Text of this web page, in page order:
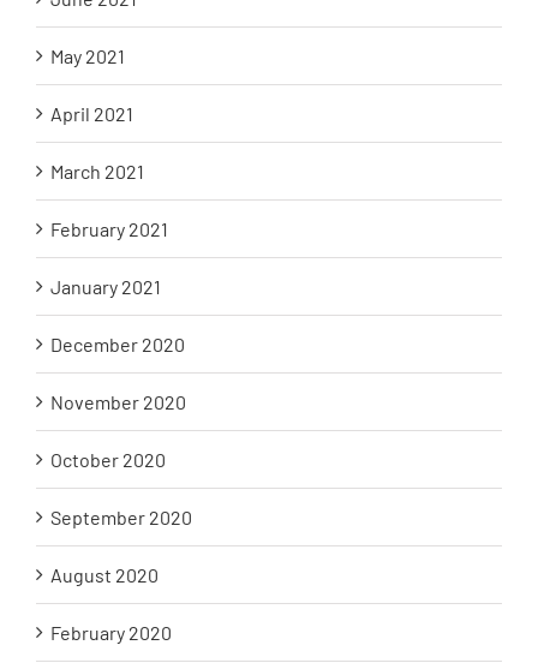
May 2021
April 2021
March 2021
February 2021
January 2021
December 2020
November 2020
October 2020
September 2020
August 2020
February 2020